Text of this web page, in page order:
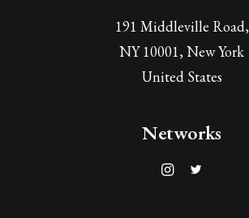
191 Middleville Road,
NY 10001, New York
United States
Networks